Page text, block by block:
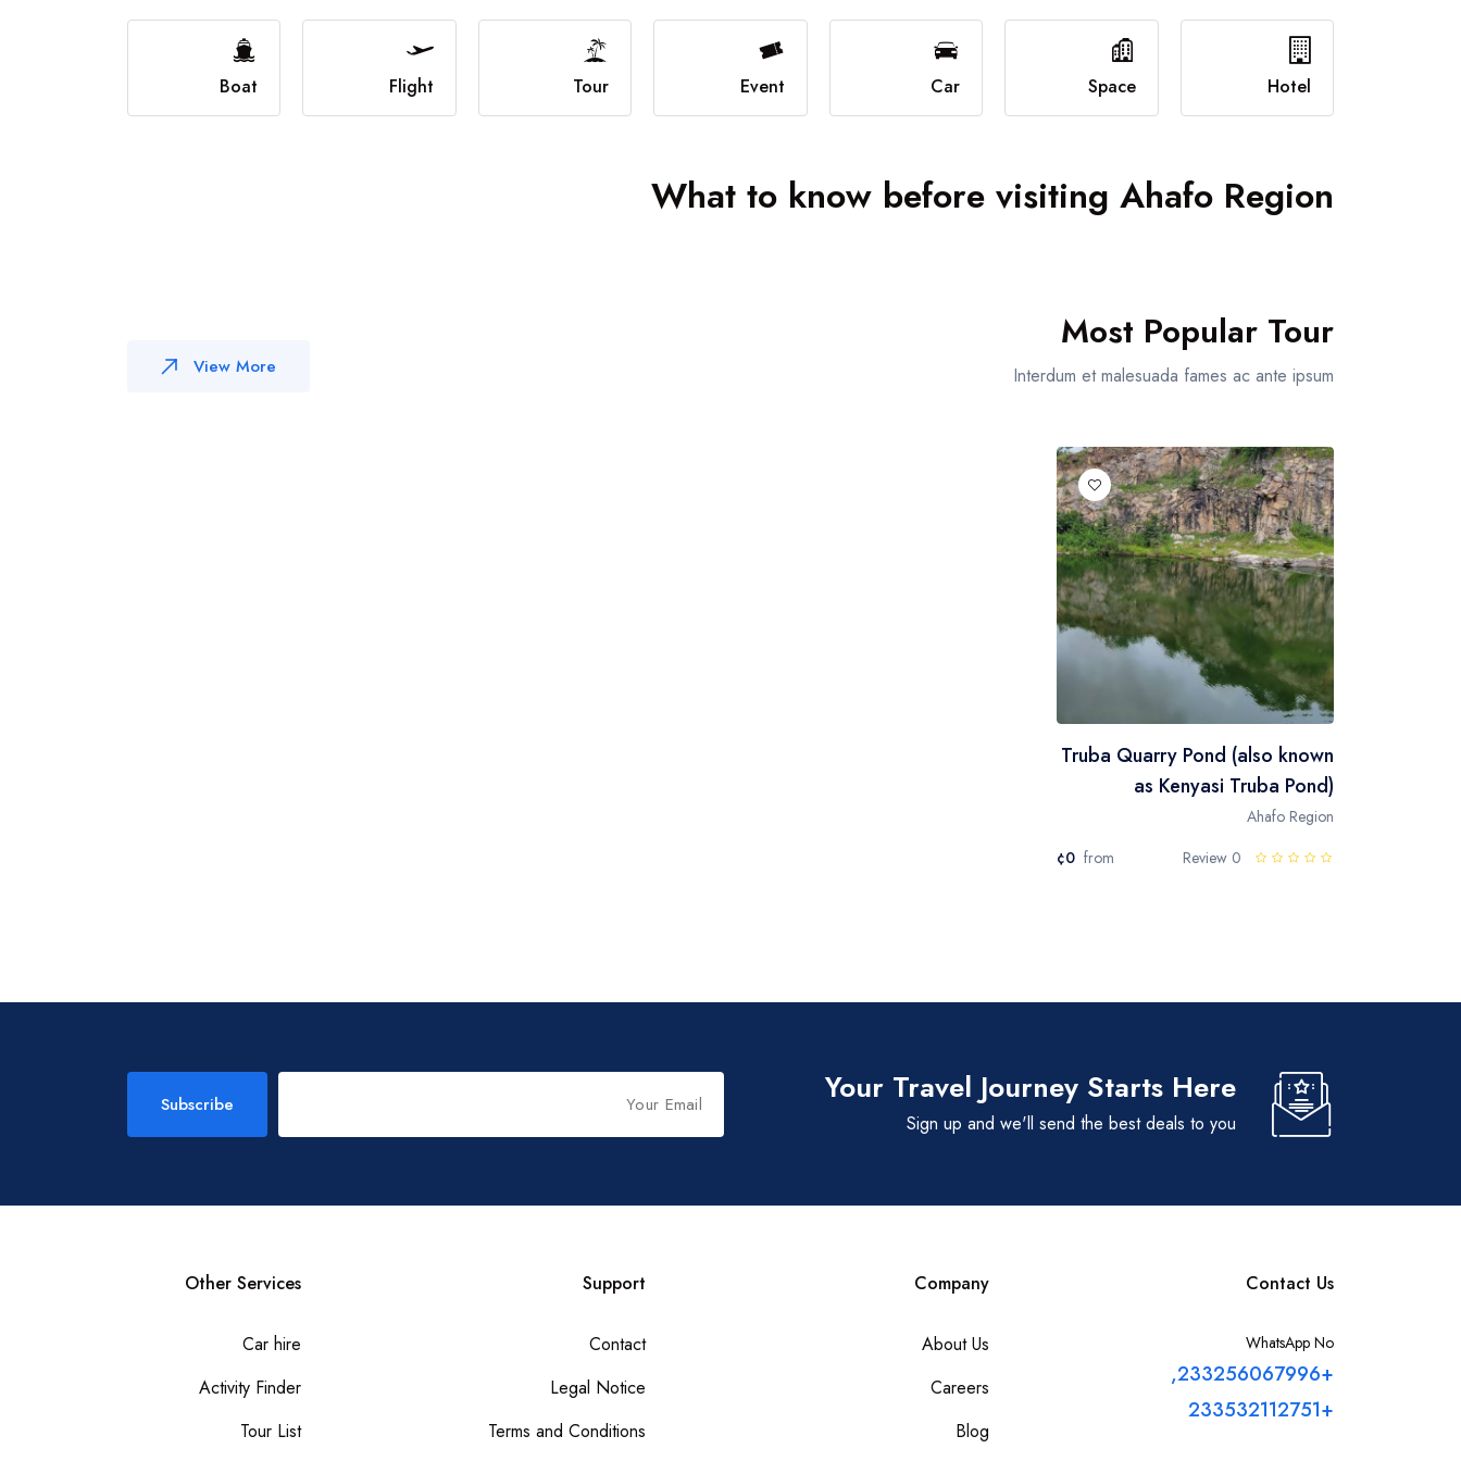
Event Grid
Event Map
Event Detail
Boat Grid
Boat Map
Boat Detail
Hotel
Space
Car
Event
Tour
Flight
Boat
What to know before visiting Ahafo Region
Most Popular Tour
Interdum et malesuada fames ac ante ipsum
View More
Truba Quarry Pond (also known
as Kenyasi Truba Pond)
Ahafo Region
0 Review
from
¢0
Your Travel Journey Starts Here
Sign up and we'll send the best deals to you
Subscribe
Contact Us
WhatsApp No
+233256067996,
+233532112751
Company
About Us
Careers
Blog
Support
Contact
Legal Notice
Terms and Conditions
Other Services
Car hire
Activity Finder
Tour List